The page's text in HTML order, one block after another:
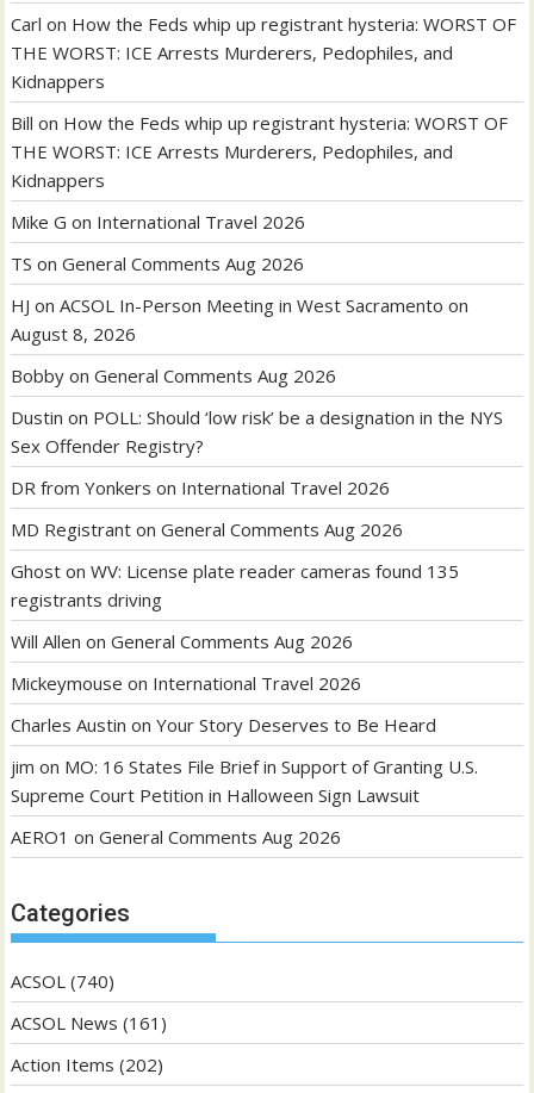
Carl on How the Feds whip up registrant hysteria: WORST OF
THE WORST: ICE Arrests Murderers, Pedophiles, and
Kidnappers
Bill on How the Feds whip up registrant hysteria: WORST OF
THE WORST: ICE Arrests Murderers, Pedophiles, and
Kidnappers
Mike G on International Travel 2026
TS onGeneral Comments Aug 2026
HJ onACSOL In-Person Meeting in West Sacramento on
August 8, 2026
Bobby onGeneral Comments Aug 2026
Dustin on POLL: Should ‘low risk’ be a designation in the NYS
Sex Offender Registry?
DR from Yonkers on International Travel 2026
MD Registrant onGeneral Comments Aug 2026
Ghost onWV: License plate reader cameras found 135
registrants driving
Will Allen onGeneral Comments Aug 2026
Mickeymouse on International Travel 2026
Charles Austin onYour Story Deserves to Be Heard
jim on MO: 16 States File Brief in Support of Granting U.S.
Supreme Court Petition in Halloween Sign Lawsuit
AERO1 onGeneral Comments Aug 2026
Categories
ACSOL (740)
ACSOL News (161)
Action Items (202)